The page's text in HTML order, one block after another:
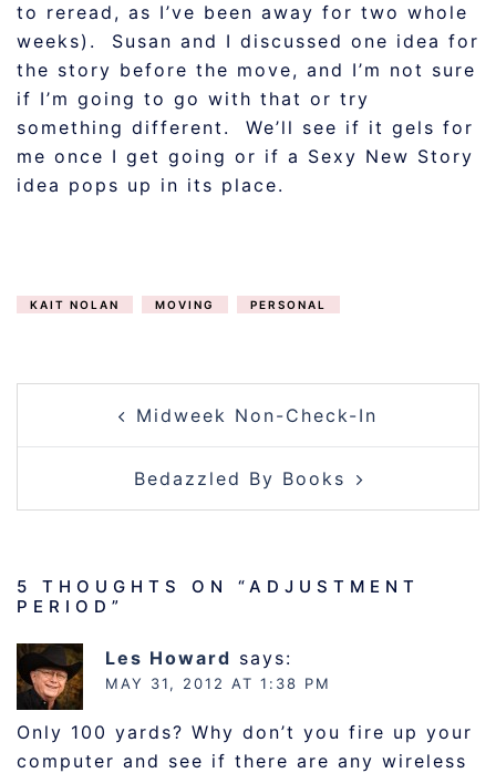
to reread, as I’ve been away for two whole
weeks). Susan and I discussed one idea for
the story before the move, and I’m not sure
if I’m going to go with that or try
something different. We’ll see if it gels for
me once I get going or if a Sexy New Story
idea pops up in its place.
KAIT NOLAN MOVING PERSONAL
NAVIGATIONMidweek Non-Check-In
Bedazzled By Books
5 THOUGHTS ON “ ADJUSTMENT
PERIOD ”
Les Howard says:
MAY 31, 2012 AT 1:38 PM
Only 100 yards? Why don’t you fire up your
computer and see if there are any wireless